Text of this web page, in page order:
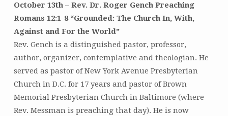
October 13th – Rev. Dr. Roger Gench Preaching
Romans 12:1-8 “Grounded: The Church In, With,
Against and For the World”
Rev. Gench is a distinguished pastor, professor,
author, organizer, contemplative and theologian. He
served as pastor of New York Avenue Presbyterian
Church in D.C. for 17 years and pastor of Brown
Memorial Presbyterian Church in Baltimore (where
Rev. Messman is preaching that day). He is now